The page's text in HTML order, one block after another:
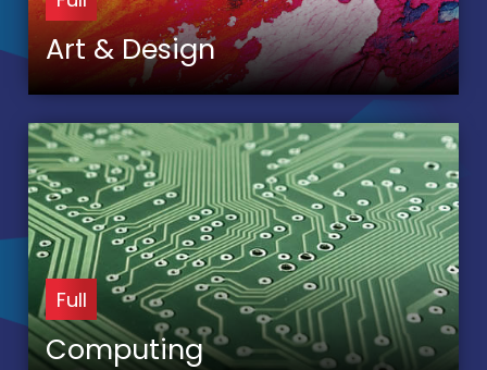
Art & Design
Full
Computing